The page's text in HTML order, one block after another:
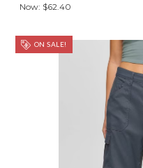
Now: $62.40
ON SALE!